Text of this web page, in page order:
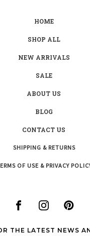
HOME
SHOP ALL
NEW ARRIVALS
SALE
ABOUT US
BLOG
CONTACT US
SHIPPING & RETURNS
OF USE & PRIVACY
THE LATEST NEWS